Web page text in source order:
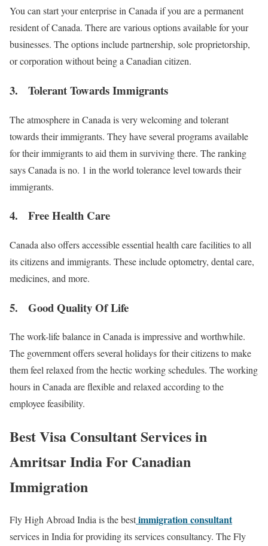
You can start your enterprise in Canada if you are a permanent
resident of Canada. There are various options available for your
businesses. The options include partnership, sole proprietorship,
or corporation without being a Canadian citizen.
3. Tolerant Towards Immigrants
The atmosphere in Canada is very welcoming and tolerant
towards their immigrants. They have several programs available
for their immigrants to aid them in surviving there. The ranking
says Canada is no. 1 in the world tolerance level towards their
immigrants.
4. Free Health Care
Canada also offers accessible essential health care facilities to all
its citizens and immigrants. These include optometry, dental care,
medicines, and more.
5. Good Quality Of Life
The work-life balance in Canada is impressive and worthwhile.
The government offers several holidays for their citizens to make
them feel relaxed from the hectic working schedules. The working
hours in Canada are flexible and relaxed according to the
employee feasibility.
Best Visa Consultant Services in
Amritsar India For Canadian
Immigration
Fly High Abroad India is the bestimmigration consultant
services in India for providing its services consultancy. The Fly